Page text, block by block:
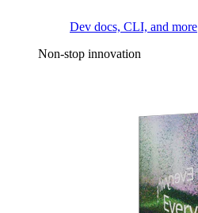
Dev docs, CLI, and more
Non-stop innovation